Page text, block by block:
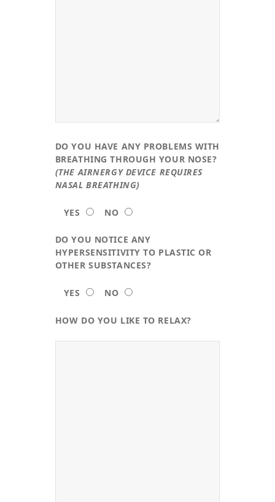
DO YOU HAVE ANY PROBLEMS WITH
BREATHING THROUGH YOUR NOSE?
(THE AIRNERGY DEVICE REQUIRES
NASAL BREATHING)
YES NO
DO YOU NOTICE ANY
HYPERSENSITIVITY TO PLASTIC OR
OTHER SUBSTANCES?
YES NO
HOW DO YOU LIKE TO RELAX?